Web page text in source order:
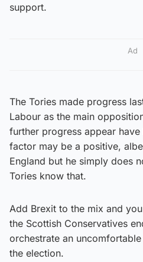
support.
Ad
The Tories made progress
Labour as the main
further progress appear have
factor may be a positive,
England but he simply does
Tories know that.
Add Brexit to the mix and
the Scottish Conservatives
orchestrate an
the election.